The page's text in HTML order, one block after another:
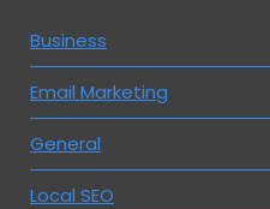
Business
Email Marketing
General
Local SEO